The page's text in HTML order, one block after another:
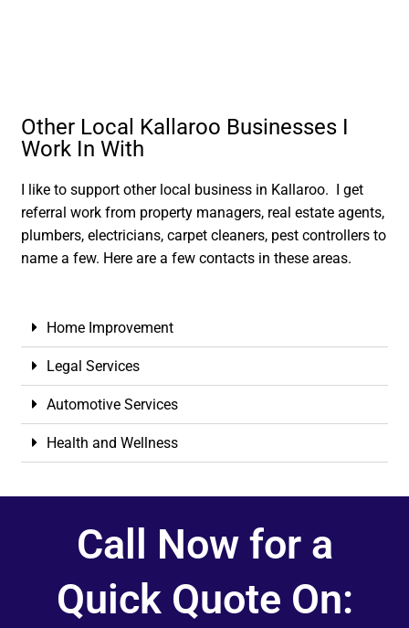
Other Local Kallaroo Businesses I
Work In With
I like to support other local business in Kallaroo. I get
referral work from property managers, real estate agents,
plumbers, electricians, carpet cleaners, pest controllers to
name a few. Here are a few contacts in these areas.
Home Improvement
Legal Services
Automotive Services
Health and Wellness
Call Now for a
Quick Quote On: